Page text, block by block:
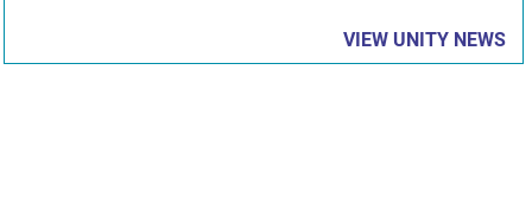
VIEW UNITY NEWS